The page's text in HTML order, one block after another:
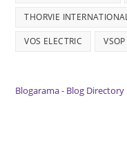
THORVIE
VOS ELECTRIC
Blogarama - Blog Directory